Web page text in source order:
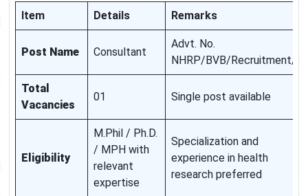
Item Details Remarks
Post Name Consultant
Advt. No.
NHRP/BVB/Recruitment/02
Total
Vacancies
01 Single post available
Eligibility
M.Phil / Ph.D.
/ MPH with
relevant
expertise
Specialization and
experience in health
research preferred